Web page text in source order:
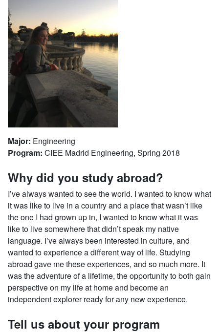
Major: Engineering
Program: CIEE Madrid Engineering, Spring 2018
Why did you study abroad?
I’ve always wanted to see the world. I wanted to know what
it was like to live in a country and a place that wasn’t like
the one I had grown up in, I wanted to know what it was
like to live somewhere that didn’t speak my native
language. I’ve always been interested in culture, and
wanted to experience a different way of life. Studying
abroad gave me these experiences, and so much more. It
was the adventure of a lifetime, the opportunity to both gain
perspective on my life at home and become an
independent explorer ready for any new experience.
Tell us about your program